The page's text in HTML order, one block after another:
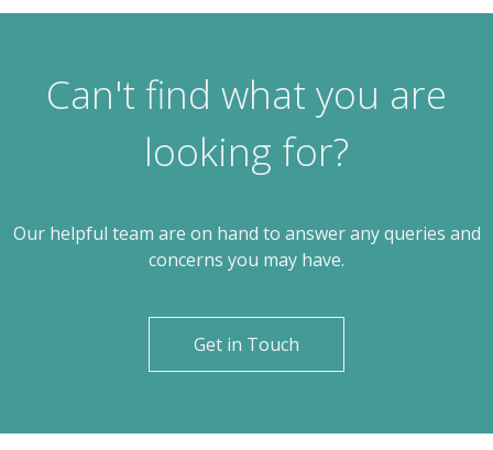
Can't find what you are
looking for?
Our helpful team are on hand to answer any queries and
concerns you may have.
Get in Touch